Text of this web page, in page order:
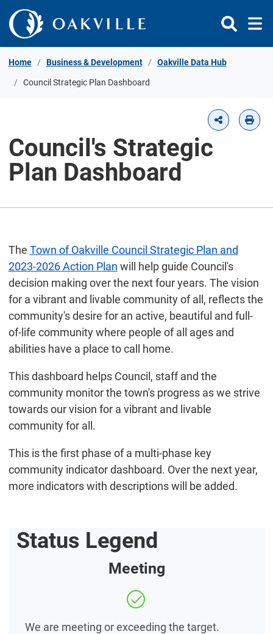
Skip to Content
Home Business & Development Oakville Data Hub
Council Strategic Plan Dashboard
Council's Strategic
Plan Dashboard
The Town of Oakville Council Strategic Plan and
2023-2026 Action Plan will help guide Council's
decision making over the next four years. The vision
for a vibrant and livable community of all, reflects the
community's desire for an active, beautiful and full-
of-life community where people of all ages and
abilities have a place to call home.
This dashboard helps Council, staff and the
community monitor the town's progress as we strive
towards our vision for a vibrant and livable
community for all.
This is the first phase of a multi-phase key
community indicator dashboard. Over the next year,
more indicators with descriptions will be added.
Status Legend
Meeting
We are meeting or exceeding the target.